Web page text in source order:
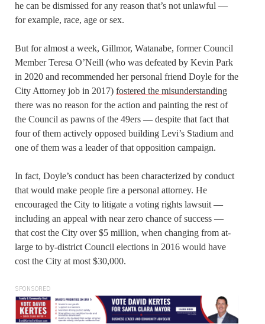
he can be dismissed for any reason that’s not unlawful —
for example, race, age or sex.
But for almost a week, Gillmor, Watanabe, former Council
Member Teresa O’Neill (who was defeated by Kevin Park
in 2020 and recommended her personal friend Doyle for the
City Attorney job in 2017) fostered the misunderstanding
there was no reason for the action and painting the rest of
the Council as pawns of the 49ers — despite that fact that
four of them actively opposed building Levi’s Stadium and
one of them was a leader of that opposition campaign.
In fact, Doyle’s conduct has been characterized by conduct
that would make people fire a personal attorney. He
encouraged the City to litigate a voting rights lawsuit —
including an appeal with near zero chance of success —
that cost the City over $5 million, when changing from at-
large to by-district Council elections in 2016 would have
cost the City at most $30,000.
SPONSORED